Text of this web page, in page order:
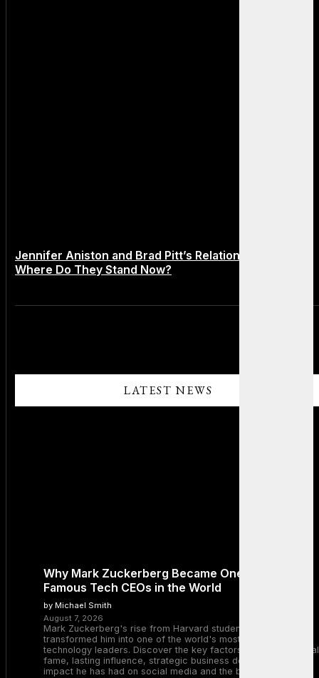
LATEST NEWS
Why Mark Zuckerberg Became One of the Most
Famous Tech CEOs in the World
by Michael Smith
August 7, 2026
Mark Zuckerberg's rise from Harvard student to Meta CEO
transformed him into one of the world's most recognizable
technology leaders. Discover the key factors behind his global
fame, lasting influence, strategic business decisions, and the
impact he has had on social media and the broader tech
Jennifer Aniston and Brad Pitt’s Relationship in 2025:
Where Do They Stand Now?